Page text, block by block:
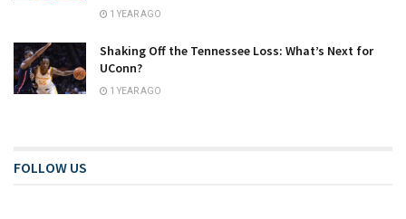
1 YEAR AGO
Shaking Off the Tennessee Loss: What’s Next for
UConn?
1 YEAR AGO
FOLLOW US